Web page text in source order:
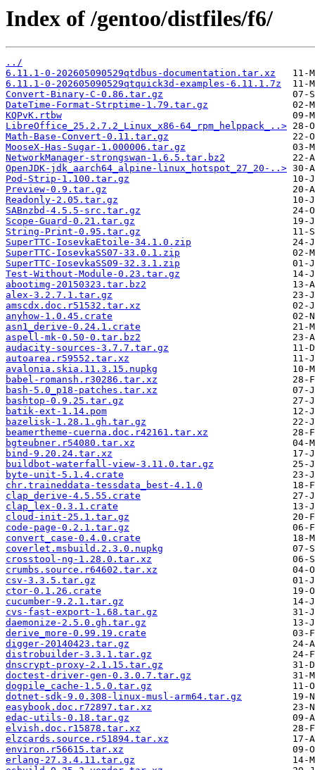
Index of /gentoo/distfiles/f6/
../
6.11.1-0-202605090529qtdbus-documentation.tar.xz
6.11.1-0-202605090529qtquick3d-examples-6.11.1.7z
Convert-Binary-C-0.86.tar.gz
DateTime-Format-Strptime-1.79.tar.gz
KQPvK.rtbw
LibreOffice_25.2.7.2_Linux_x86-64_rpm_helppack_..>
Math-Base-Convert-0.11.tar.gz
MooseX-Has-Sugar-1.000006.tar.gz
NetworkManager-strongswan-1.6.5.tar.bz2
OpenJDK-jdk_aarch64_alpine-linux_hotspot_27_20-..>
Pod-Strip-1.100.tar.gz
Preview-0.9.tar.gz
Readonly-2.05.tar.gz
SABnzbd-4.5.5-src.tar.gz
Scope-Guard-0.21.tar.gz
String-Print-0.95.tar.gz
SuperTTC-IosevkaEtoile-34.1.0.zip
SuperTTC-IosevkaSS07-33.0.1.zip
SuperTTC-IosevkaSS09-32.3.1.zip
Test-Without-Module-0.23.tar.gz
abootimg-20150323.tar.bz2
alex-3.2.7.1.tar.gz
amscdx.doc.r51532.tar.xz
anyhow-1.0.45.crate
asn1_derive-0.24.1.crate
aspell-mk-0.50-0.tar.bz2
audacity-sources-3.7.7.tar.gz
autoarea.r59552.tar.xz
avalonia.skia.11.3.15.nupkg
babel-romansh.r30286.tar.xz
bash-5.0_p18-patches.tar.xz
bashtop-0.9.25.tar.gz
batik-ext-1.14.pom
bazelisk-1.28.1.gh.tar.gz
beamertheme-cuerna.doc.r42161.tar.xz
bgteubner.r54080.tar.xz
bind-9.20.24.tar.xz
buildbot-waterfall-view-3.11.0.tar.gz
byte-unit-5.1.4.crate
chr.traineddata-tessdata_best-4.1.0
clap_derive-4.5.55.crate
clap_lex-0.3.1.crate
cloud-init-25.1.tar.gz
code-page-0.2.1.tar.gz
convert_case-0.4.0.crate
coverlet.msbuild.2.3.0.nupkg
crosstool-ng-1.28.0.tar.xz
crumbs.source.r64602.tar.xz
csv-3.3.5.tar.gz
ctor-0.1.26.crate
cucumber-9.2.1.tar.gz
cvs-fast-export-1.68.tar.gz
daemonize-2.5.0.gh.tar.gz
derive_more-0.99.19.crate
digger-20140423.tar.gz
distrobuilder-3.3.1.tar.gz
dnscrypt-proxy-2.1.15.tar.gz
doctest-driver-gen-0.3.0.7.tar.gz
dogpile_cache-1.5.0.tar.gz
dotnet-sdk-9.0.308-linux-musl-arm64.tar.gz
easybook.doc.r72897.tar.xz
edac-utils-0.18.tar.gz
elvish.doc.r15878.tar.xz
elzcards.source.r51894.tar.xz
environ.r56615.tar.xz
erlang-27.3.4.11.tar.gz